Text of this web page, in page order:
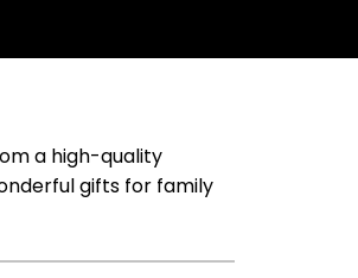
a high-quality
gifts for family